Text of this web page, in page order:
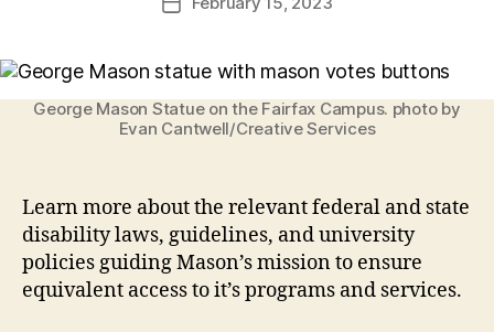
Post
George Mason Statue on the Fairfax Campus. photo by
Evan Cantwell/Creative Services
Learn more about the relevant federal and state
disability laws, guidelines, and university
policies guiding Mason’s mission to ensure
equivalent access to it’s programs and services.